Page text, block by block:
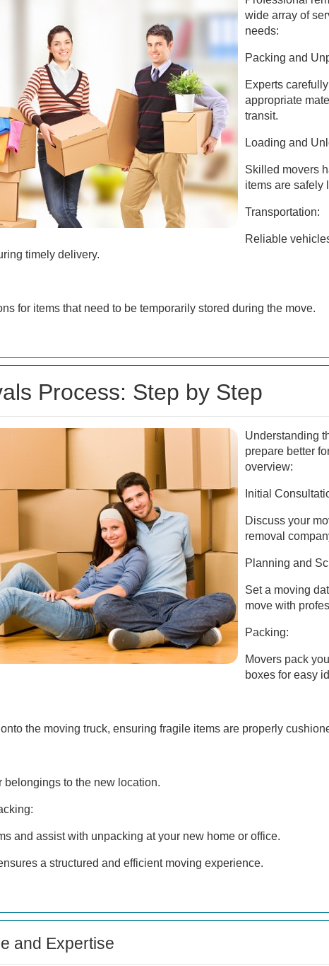
wide array of
needs:
Packing and
Experts
appropriate
transit.
Loading and
Skilled movers
items are safely
Transportation:
Reliable
timely delivery.
for items that need to be temporarily stored during the move.
Process: Step by Step
Understanding
prepare better
overview:
Initial
Discuss your
removal
Planning and
Set a moving
move with
Packing:
Movers pack
boxes for easy
the moving truck, ensuring fragile items are properly
belongings to the new location.
and assist with unpacking at your new home or office.
a structured and efficient moving experience.
and Expertise